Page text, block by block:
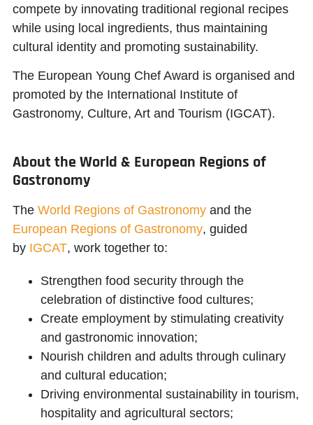
compete by innovating traditional regional recipes
while using local ingredients, thus maintaining
cultural identity and promoting sustainability.
The European Young Chef Award is organised and
promoted by the International Institute of
Gastronomy, Culture, Art and Tourism (IGCAT).
About the World & European Regions of
Gastronomy
The World Regions of Gastronomy and the
European Regions of Gastronomy, guided
by IGCAT, work together to:
Strengthen food security through the
celebration of distinctive food cultures;
Create employment by stimulating creativity
and gastronomic innovation;
Nourish children and adults through culinary
and cultural education;
Driving environmental sustainability in tourism,
hospitality and agricultural sectors;